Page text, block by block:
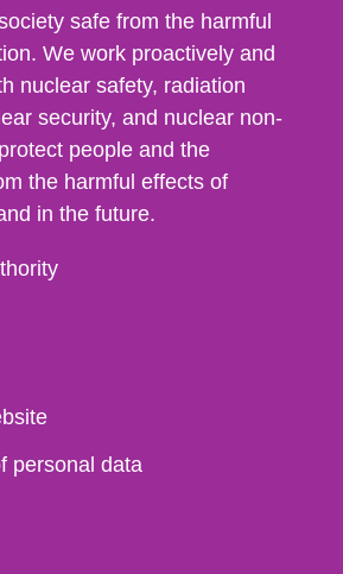
safe from the harmful
We work proactively and
nuclear safety, radiation
security, and nuclear non-
people and the
the harmful effects of
in the future.
personal data